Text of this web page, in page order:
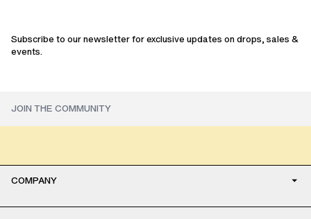
Subscribe to our newsletter for exclusive updates on drops, sales &
events.
COMPANY